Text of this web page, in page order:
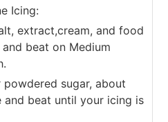
Icing:
extract,cream, and food
beat on Medium
sugar, about
and beat until your icing is